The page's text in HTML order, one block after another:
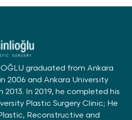
graduated from Ankara
2006 and Ankara University
In 2019, he completed his
Plastic Surgery Clinic; He
Reconstructive and